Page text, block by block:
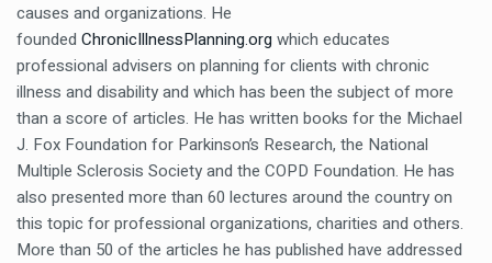
causes and organizations. He
founded ChronicIllnessPlanning.org which educates
professional advisers on planning for clients with chronic
illness and disability and which has been the subject of more
than a score of articles. He has written books for the Michael
J. Fox Foundation for Parkinson’s Research, the National
Multiple Sclerosis Society and the COPD Foundation. He has
also presented more than 60 lectures around the country on
this topic for professional organizations, charities and others.
More than 50 of the articles he has published have addressed